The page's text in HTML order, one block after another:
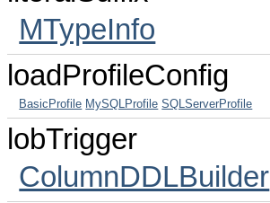
MTypeInfo
loadProfileConfig
BasicProfile MySQLProfile SQLServerProfile
lobTrigger
ColumnDDLBuilder